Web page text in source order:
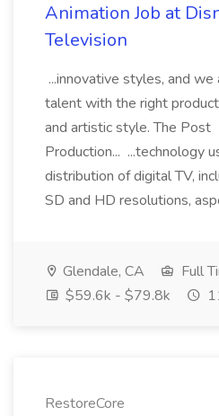
Animation Job at
Television
...innovative styles, and
talent with the right
and artistic style. The Post
Production... ...technology
distribution of digital TV,
SD and HD resolutions,
Glendale, CA
Full
$59.6k - $79.8k
RestoreCore